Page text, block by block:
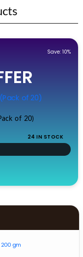
Save: 10%
of 20)
24 IN STOCK